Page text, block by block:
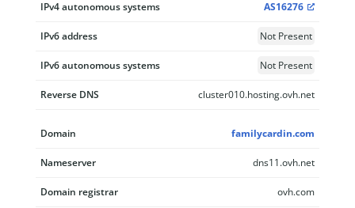
IPv4 autonomous systems AS16276
IPv6 address Not Present
IPv6 autonomous systems Not Present
Reverse DNS cluster010.hosting.ovh.net
Domain familycardin.com
Nameserver dns11.ovh.net
Domain registrar ovh.com